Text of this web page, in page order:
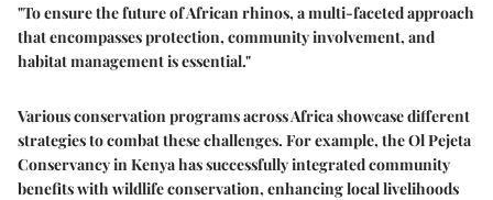
"To ensure the future of African rhinos, a multi-faceted approach
that encompasses protection, community involvement, and
habitat management is essential."
Various conservation programs across Africa showcase different
strategies to combat these challenges. For example, the Ol Pejeta
Conservancy in Kenya has successfully integrated community
benefits with wildlife conservation, enhancing local livelihoods